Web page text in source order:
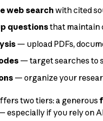
web searchwith cited
questionsthat maintain
— upload PDFs,
— target searches to
— organize your
two tiers: a generous
especially if you rely on